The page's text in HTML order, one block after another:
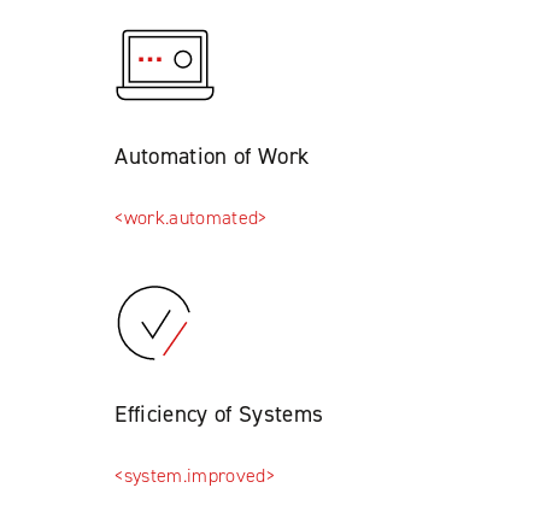
Automation of Work
<work.automated>
Efficiency of Systems
<system.improved>